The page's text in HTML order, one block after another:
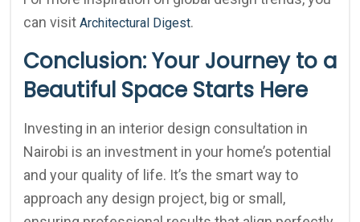
can visit Architectural Digest.
Conclusion: Your Journey to a
Beautiful Space Starts Here
Investing in an interior design consultation in
Nairobi is an investment in your home’s potential
and your quality of life. It’s the smart way to
approach any design project, big or small,